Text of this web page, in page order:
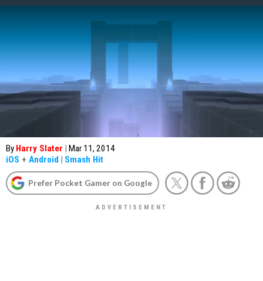
By Harry Slater | Mar 11, 2014
iOS + Android | Smash Hit
Prefer Pocket Gamer on Google